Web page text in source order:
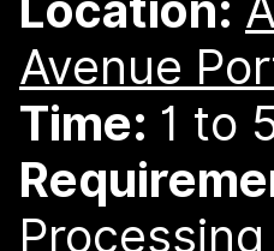
Avenue
Time: 1 to